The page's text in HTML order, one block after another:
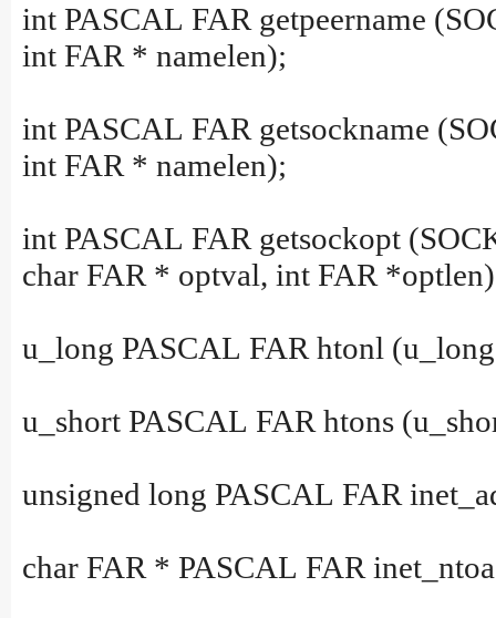
int PASCAL FAR getpeername
int FAR * namelen);
int PASCAL FAR getsockname
int FAR * namelen);
int PASCAL FAR getsockopt
char FAR * optval, int FAR
u_long PASCAL FAR htonl
u_short PASCAL FAR htons
unsigned long PASCAL FAR
char FAR * PASCAL FAR